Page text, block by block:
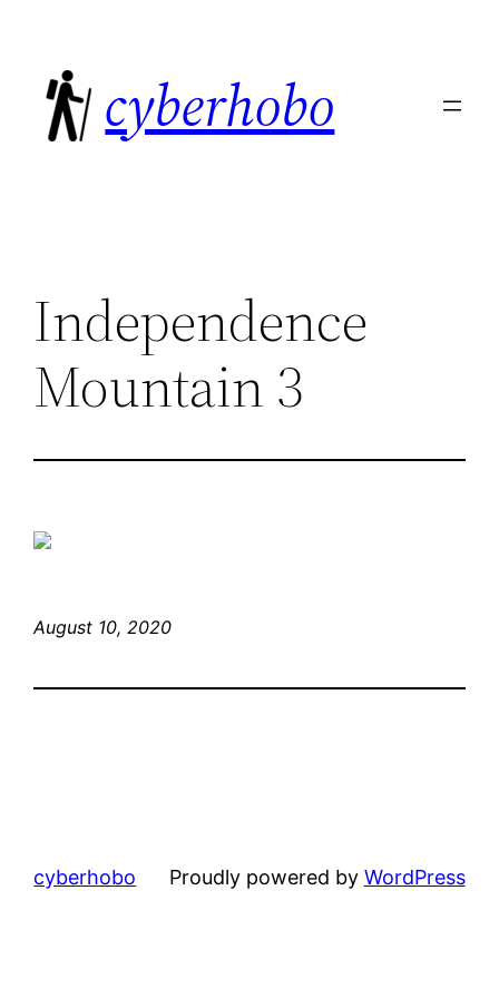
content
cyberhobo
Independence
Mountain 3
August 10, 2020
cyberhobo Proudly powered by WordPress